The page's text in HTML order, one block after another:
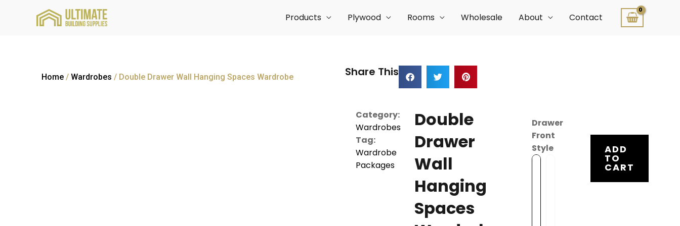
Products Plywood Rooms Wholesale About Contact
Home / Wardrobes / Double Drawer Wall Hanging Spaces Wardrobe Share This
Category:
Wardrobes
Tag:
Wardrobe
Packages
Double
Drawer
Wall
Hanging
Spaces
Drawer
Front
Style
ADD
TO
CART